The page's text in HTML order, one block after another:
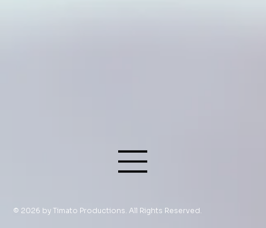
© 2026 by Timato Productions. All Rights Reserved.